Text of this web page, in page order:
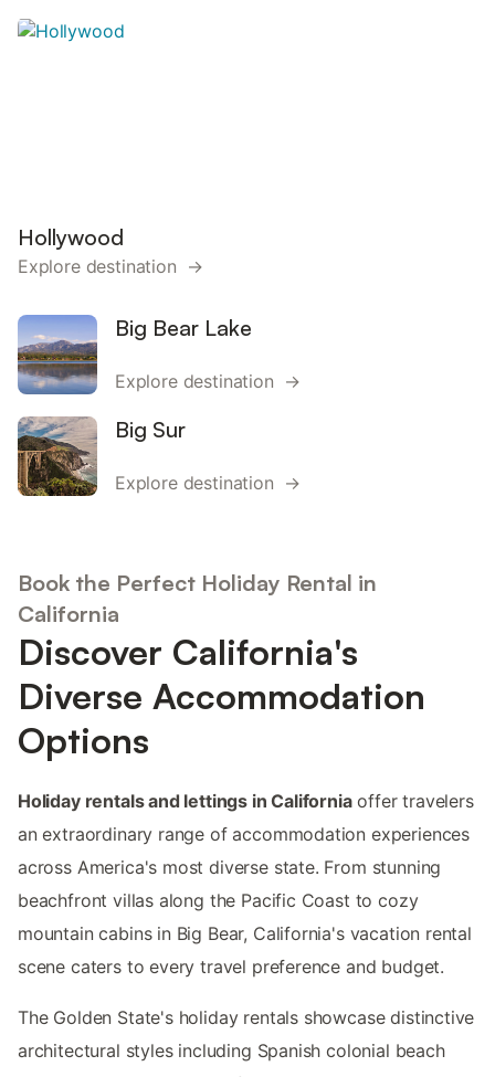
Hollywood
Explore destination →
Big Bear Lake
Explore destination →
Big Sur
Explore destination →
Book the Perfect Holiday Rental in
California
Discover California's
Diverse Accommodation
Options
Holiday rentals and lettings in Californiaoffer travelers
an extraordinary range of accommodation experiences
across America's most diverse state. From stunning
beachfront villas along the Pacific Coast to cozy
mountain cabins in Big Bear, California's vacation rental
scene caters to every travel preference and budget.
The Golden State's holiday rentals showcase distinctive
architectural styles including Spanish colonial beach